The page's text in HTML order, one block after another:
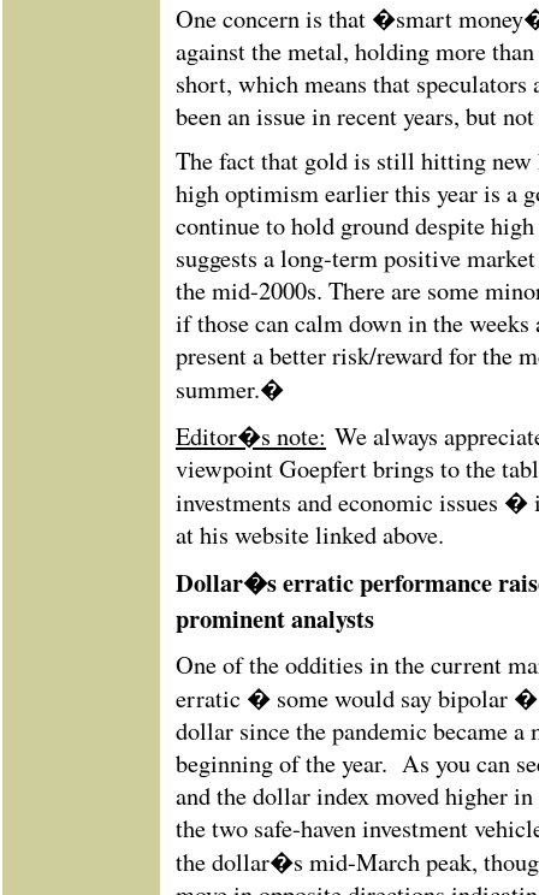
One concern is that �smart
against the metal, holding more
short, which means that speculators
been an issue in recent years, but
The fact that gold is still hitting new
high optimism earlier this year is a
continue to hold ground despite
suggests a long-term positive
the mid-2000s. There are some
if those can calm down in the weeks
present a better risk/reward for the
summer.�
Editor�s note: We always
viewpoint Goepfert brings to the
investments and economic issues
at his website linked above.
Dollar�s erratic performance
prominent analysts
One of the oddities in the current
erratic � some would say bipolar �
dollar since the pandemic became a
beginning of the year. As you can
and the dollar index moved higher
the two safe-haven investment
the dollar�s mid-March peak,